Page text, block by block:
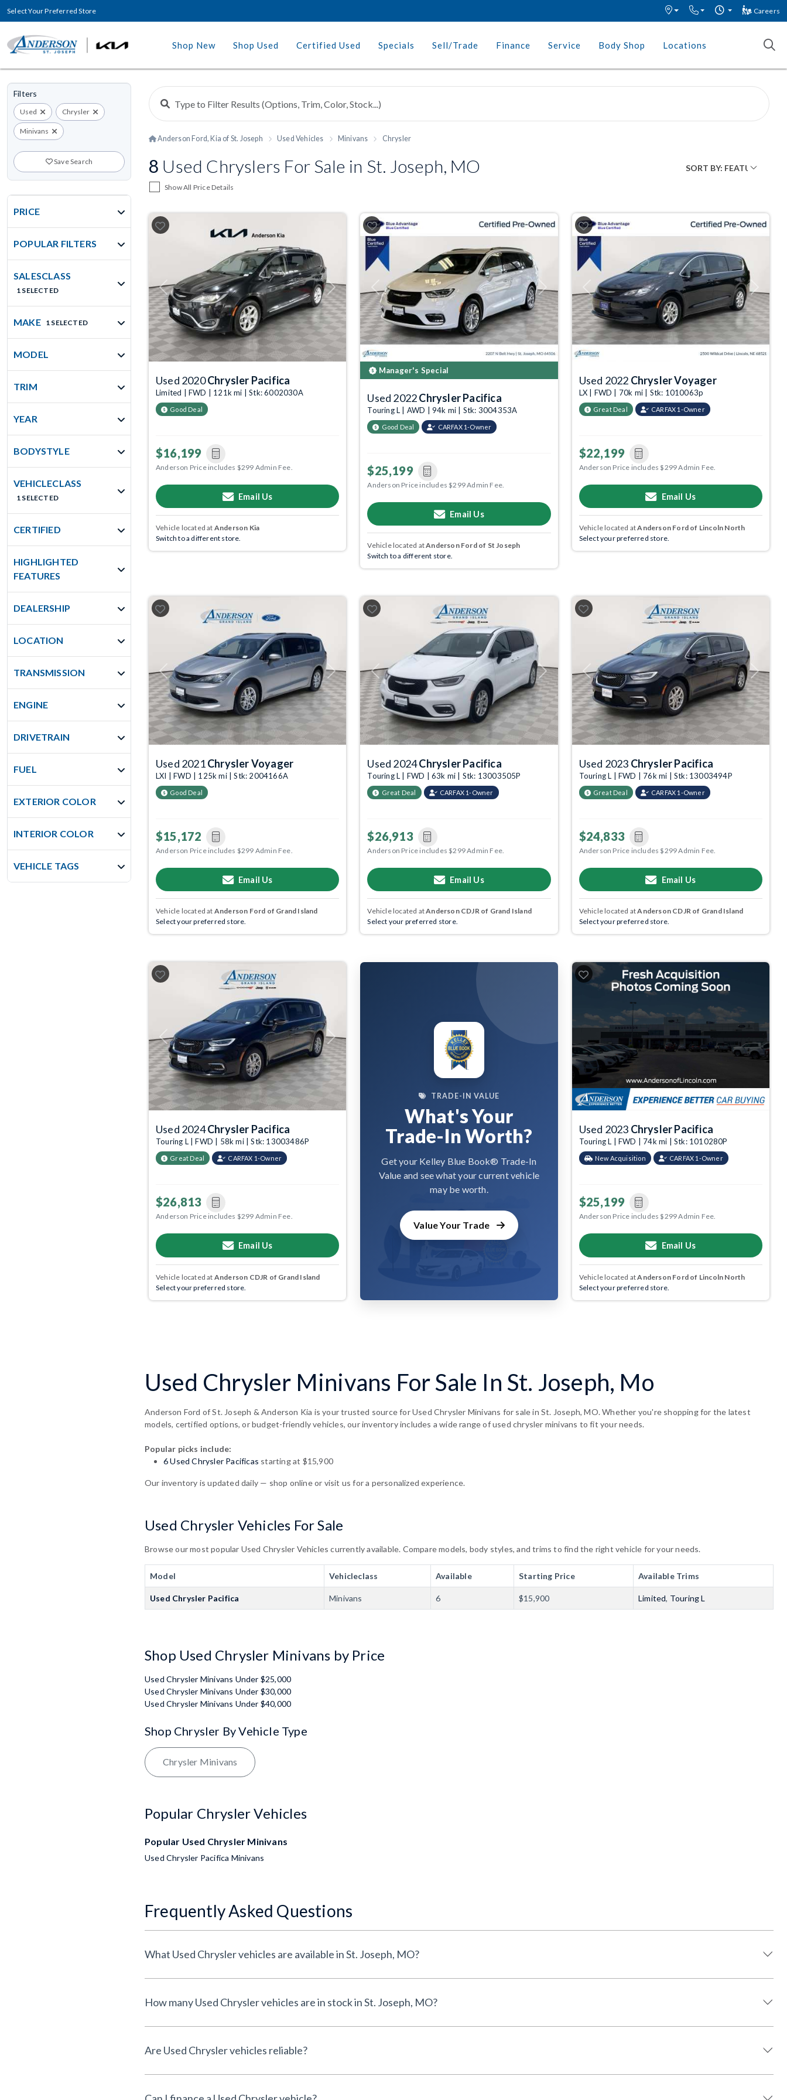
Select Your Preferred Store Careers
Shop New Shop Used Certified Used Specials Sell/Trade Finance Service Body Shop Locations
Filters
Used Chrysler
Minivans
Save Search
PRICE
POPULAR FILTERS
SALESCLASS
1 SELECTED
MAKE 1 SELECTED
MODEL
TRIM
YEAR
BODYSTYLE
VEHICLECLASS
1 SELECTED
CERTIFIED
HIGHLIGHTED
FEATURES
DEALERSHIP
LOCATION
TRANSMISSION
ENGINE
DRIVETRAIN
FUEL
EXTERIOR COLOR
INTERIOR COLOR
VEHICLE TAGS
Anderson Ford, Kia of St. Joseph Used Vehicles Minivans Chrysler
8 Used Chryslers For Sale in St. Joseph, MO
Show All Price Details
Previous Next
Used 2020Chrysler Pacifica
Limited | FWD | 121k mi | Stk: 6002030A
Good Deal
$16,199
Anderson Price includes $299 Admin Fee.
Email Us
Vehicle located at Anderson Kia
Switch to a different store.
Previous Next
Manager's Special
Used 2022Chrysler Pacifica
Touring L | AWD | 94k mi | Stk: 3004353A
Good Deal CARFAX 1-Owner
$25,199
Anderson Price includes $299 Admin Fee.
Email Us
Vehicle located atAnderson Ford of St Joseph
Switch to a different store.
Previous Next
Used 2022 Chrysler Voyager
LX | FWD | 70k mi | Stk: 1010063p
Great Deal CARFAX 1-Owner
$22,199
Anderson Price includes $299 Admin Fee.
Email Us
Vehicle located atAnderson Ford of Lincoln North
Select your preferred store.
Previous Next
Used 2021Chrysler Voyager
LXI | FWD | 125k mi | Stk: 2004166A
Good Deal
$15,172
Anderson Price includes $299 Admin Fee.
Email Us
Vehicle located at Anderson Ford of Grand Island
Select your preferred store.
Previous Next
Used 2024Chrysler Pacifica
Touring L | FWD | 63k mi | Stk: 13003505P
Great Deal CARFAX 1-Owner
$26,913
Anderson Price includes $299 Admin Fee.
Email Us
Vehicle located atAnderson CDJR of Grand Island
Select your preferred store.
Previous Next
Used 2023 Chrysler Pacifica
Touring L | FWD | 76k mi | Stk: 13003494P
Great Deal CARFAX 1-Owner
$24,833
Anderson Price includes $299 Admin Fee.
Email Us
Vehicle located atAnderson CDJR of Grand Island
Select your preferred store.
Previous Next
Used 2024Chrysler Pacifica
Touring L | FWD | 58k mi | Stk: 13003486P
Great Deal CARFAX 1-Owner
$26,813
Anderson Price includes $299 Admin Fee.
Email Us
Vehicle located at Anderson CDJR of Grand Island
Select your preferred store.
TRADE-IN VALUE
What's Your
Trade-In Worth?
Get your Kelley Blue Book® Trade-In
Value and see what your current vehicle
may be worth.
Value Your Trade
Used 2023 Chrysler Pacifica
Touring L | FWD | 74k mi | Stk: 1010280P
New Acquisition CARFAX 1-Owner
$25,199
Anderson Price includes $299 Admin Fee.
Email Us
Vehicle located atAnderson Ford of Lincoln North
Select your preferred store.
Used Chrysler Minivans For Sale In St. Joseph, Mo
Anderson Ford of St. Joseph & Anderson Kia is your trusted source for Used Chrysler Minivans for sale in St. Joseph, MO. Whether you're shopping for the latest
models, certified options, or budget-friendly vehicles, our inventory includes a wide range of used chrysler minivans to fit your needs.
Popular picks include:
6 Used Chrysler Pacificas starting at $15,900
Our inventory is updated daily — shop online or visit us for a personalized experience.
Used Chrysler Vehicles For Sale
Browse our most popular Used Chrysler Vehicles currently available. Compare models, body styles, and trims to find the right vehicle for your needs.
Model Vehicleclass Available Starting Price Available Trims
Used Chrysler Pacifica Minivans 6 $15,900 Limited, Touring L
Shop Used Chrysler Minivans by Price
Used Chrysler Minivans Under $25,000
Used Chrysler Minivans Under $30,000
Used Chrysler Minivans Under $40,000
Shop Chrysler By Vehicle Type
Chrysler Minivans
Popular Chrysler Vehicles
Popular Used Chrysler Minivans
Used Chrysler Pacifica Minivans
Frequently Asked Questions
What Used Chrysler vehicles are available in St. Joseph, MO?
How many Used Chrysler vehicles are in stock in St. Joseph, MO?
Are Used Chrysler vehicles reliable?